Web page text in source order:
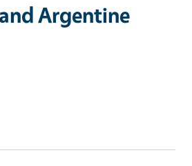
Argentine